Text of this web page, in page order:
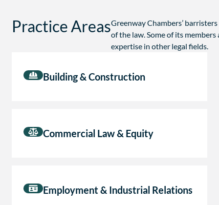
Practice AreasGreenway Chambers’
of the law. Some of its
expertise in other legal fields.
Building & Construction
Commercial Law & Equity
Employment & Industrial Relations